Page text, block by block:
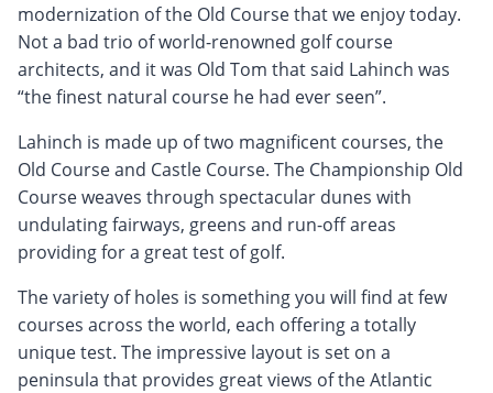
modernization of the Old Course that we enjoy today.
Not a bad trio of world-renowned golf course
architects, and it was Old Tom that said Lahinch was
“the finest natural course he had ever seen”.
Lahinch is made up of two magnificent courses, the
Old Course and Castle Course. The Championship Old
Course weaves through spectacular dunes with
undulating fairways, greens and run-off areas
providing for a great test of golf.
The variety of holes is something you will find at few
courses across the world, each offering a totally
unique test. The impressive layout is set on a
peninsula that provides great views of the Atlantic